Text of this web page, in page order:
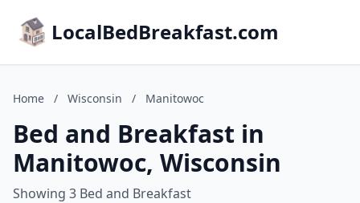
LocalBedBreakfast.com
Home / Wisconsin / Manitowoc
Bed and Breakfast in
Manitowoc, Wisconsin
Showing 3 Bed and Breakfast